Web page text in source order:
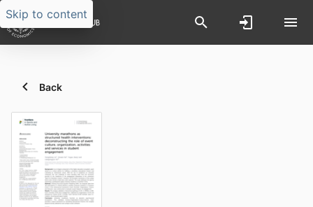
Skip to content
Back